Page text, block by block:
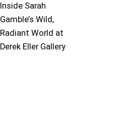
Inside Sarah
Gamble’s Wild,
Radiant World at
Derek Eller Gallery